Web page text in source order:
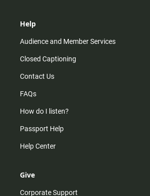
Help
Audience and Member Services
Closed Captioning
Contact Us
FAQs
How do I listen?
Passport Help
Help Center
Give
Corporate Support